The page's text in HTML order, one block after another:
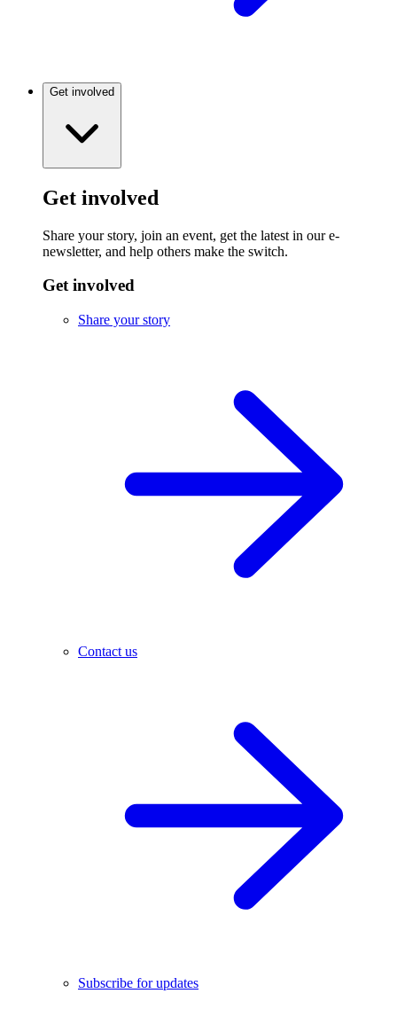
Get involved
Get involved
Share your story, join an event, get the latest in our e-
newsletter, and help others make the switch.
Get involved
Share your story
Contact us
Subscribe for updates